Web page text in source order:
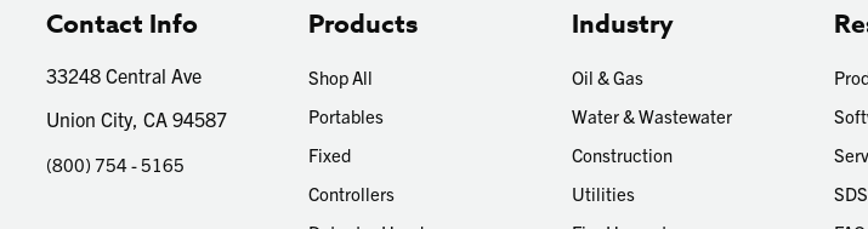
Contact Info
33248 Central Ave
Union City, CA 94587
(800) 754 - 5165
Products
Shop All
Portables
Fixed
Controllers
Industry
Oil & Gas
Water & Wastewater
Construction
Utilities